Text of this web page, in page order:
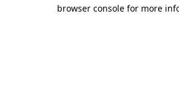
browser console for more